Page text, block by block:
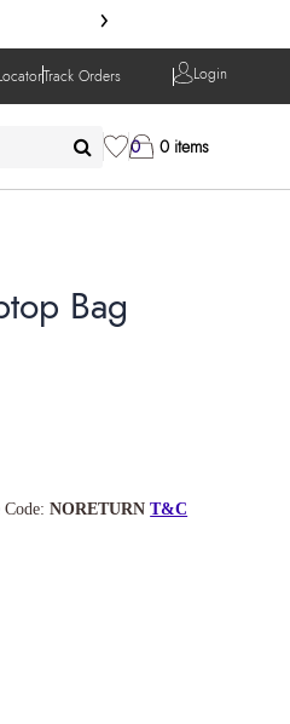
›
Track Orders Login
0 0 items
Bag
Code:NORETURN T&C